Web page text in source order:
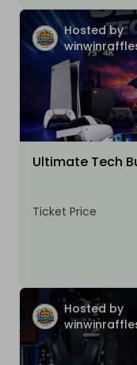
Hosted by
Ultimate Tech
Ticket Price
Hosted by